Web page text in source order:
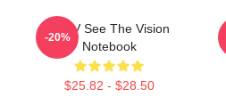
WayV See The Vision
Notebook
$25.82 - $28.50
-20%